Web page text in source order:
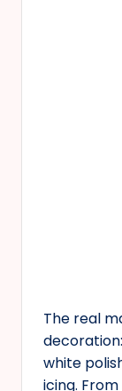
The real
white
icing.